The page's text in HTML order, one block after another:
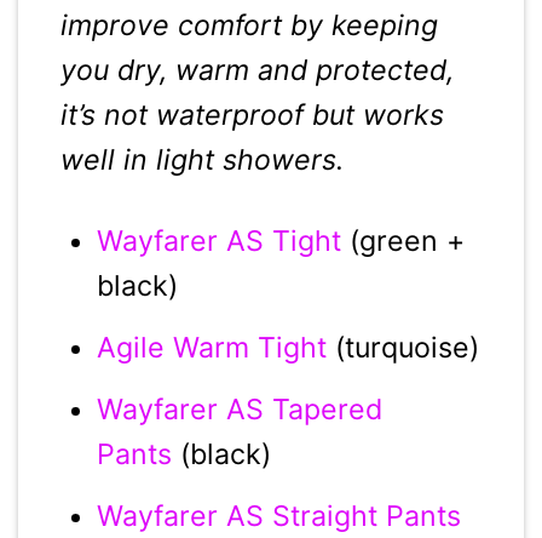
improve comfort by keeping
you dry, warm and protected,
it’s not waterproof but works
well in light showers.
Wayfarer AS Tight(green +
black)
Agile Warm Tight(turquoise)
Wayfarer AS Tapered
Pants (black)
Wayfarer AS Straight Pants